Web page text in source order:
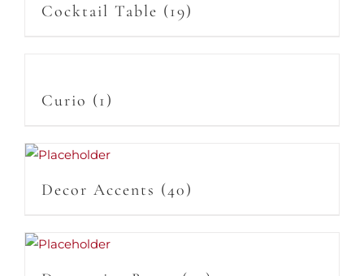
Cocktail Table (19)
Curio (1)
Decor Accents (40)